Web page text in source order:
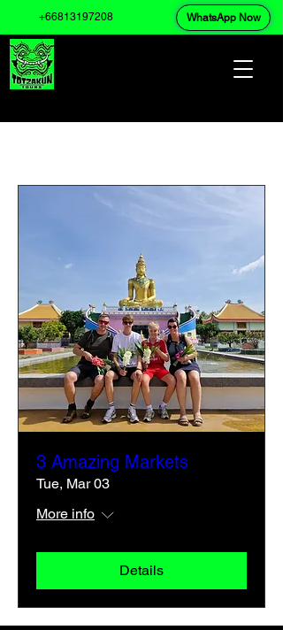
+66813197208 WhatsApp Now
3 Amazing Markets
Tue, Mar 03
More info
Details